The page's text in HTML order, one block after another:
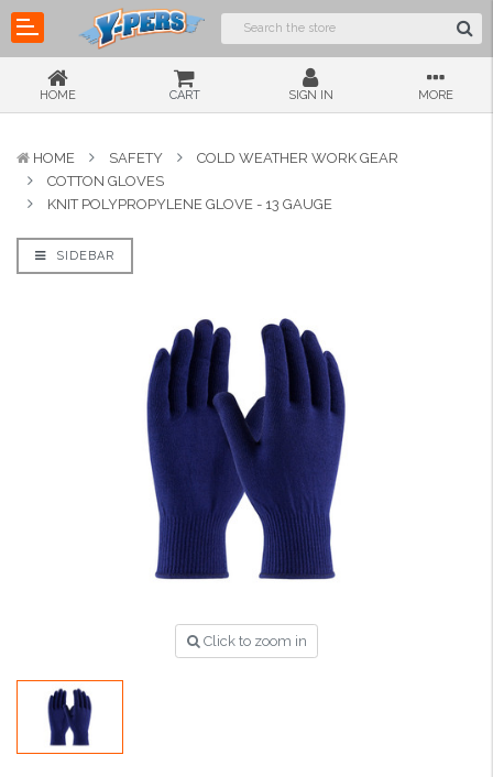
HOME CART SIGN IN MORE
HOME SAFETY
COLD WEATHER WORK GEAR
COTTON GLOVES
KNIT POLYPROPYLENE GLOVE - 13 GAUGE
SIDEBAR
Click to zoom in